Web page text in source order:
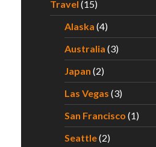
Travel (15)
Alaska (4)
Australia (3)
Japan (2)
Las Vegas (3)
San Francisco (1)
Seattle(2)